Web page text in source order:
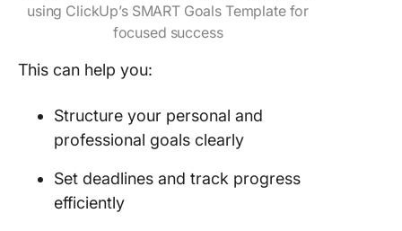
using ClickUp’s SMART Goals Template for
focused success
This can help you:
Structure your personal and
professional goals clearly
Set deadlines and track progress
efficiently